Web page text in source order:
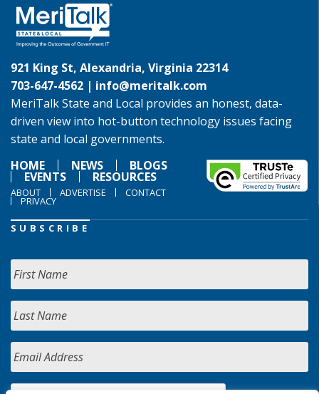
921 King St, Alexandria, Virginia 22314
703-647-4562 | info@meritalk.com
MeriTalk State and Local provides an honest, data-
driven view into hot-button technology issues facing
state and local governments.
HOME
NEWS BLOGS
EVENTS RESOURCES
ABOUT ADVERTISE CONTACT
PRIVACY
SUBSCRIBE